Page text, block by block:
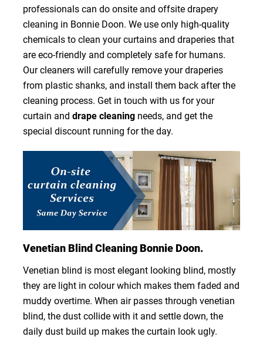
professionals can do onsite and offsite drapery
cleaning in Bonnie Doon. We use only high-quality
chemicals to clean your curtains and draperies that
are eco-friendly and completely safe for humans.
Our cleaners will carefully remove your draperies
from plastic shanks, and install them back after the
cleaning process. Get in touch with us for your
curtain and drape cleaning needs, and get the
special discount running for the day.
Venetian Blind Cleaning Bonnie Doon.
Venetian blind is most elegant looking blind, mostly
they are light in colour which makes them faded and
muddy overtime. When air passes through venetian
blind, the dust collide with it and settle down, the
daily dust build up makes the curtain look ugly.